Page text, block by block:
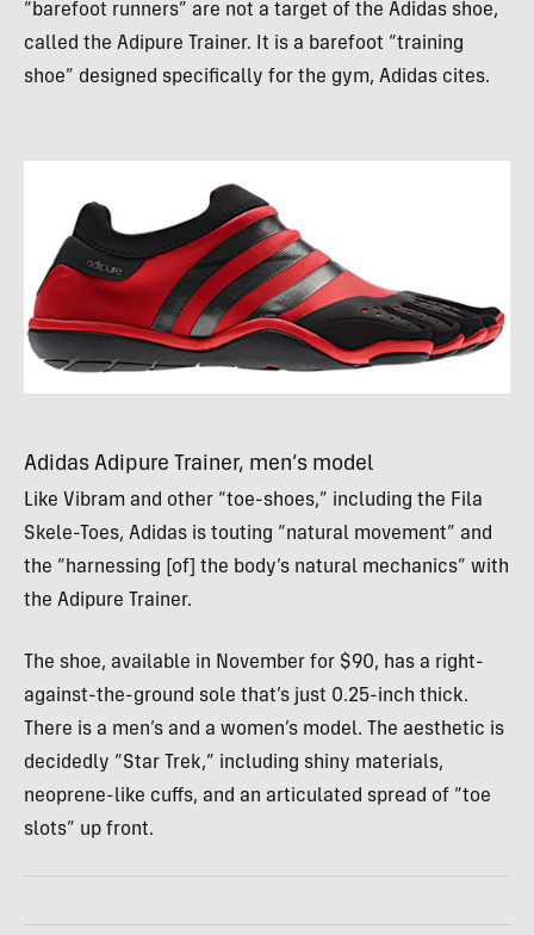
“barefoot runners” are not a target of the Adidas shoe,
called the Adipure Trainer. It is a barefoot “training
shoe” designed specifically for the gym, Adidas cites.
Adidas Adipure Trainer, men’s model
Like Vibram and other “toe-shoes,” including the Fila
Skele-Toes, Adidas is touting “natural movement” and
the “harnessing [of] the body’s natural mechanics” with
the Adipure Trainer.
The shoe, available in November for $90, has a right-
against-the-ground sole that’s just 0.25-inch thick.
There is a men’s and a women’s model. The aesthetic is
decidedly “Star Trek,” including shiny materials,
neoprene-like cuffs, and an articulated spread of “toe
slots” up front.